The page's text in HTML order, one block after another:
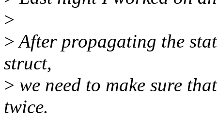
>
>After propagating the
struct,
> we need to make sure
twice.